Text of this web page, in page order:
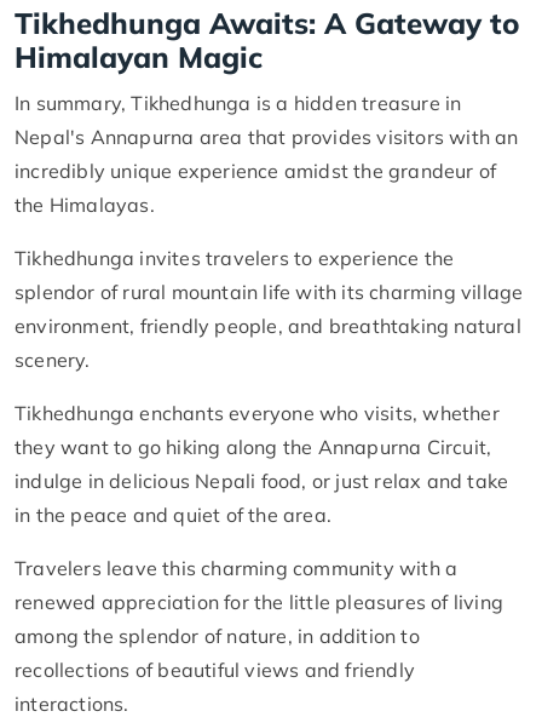
Tikhedhunga Awaits: A Gateway to
Himalayan Magic
In summary, Tikhedhunga is a hidden treasure in
Nepal's Annapurna area that provides visitors with an
incredibly unique experience amidst the grandeur of
the Himalayas.
Tikhedhunga invites travelers to experience the
splendor of rural mountain life with its charming village
environment, friendly people, and breathtaking natural
scenery.
Tikhedhunga enchants everyone who visits, whether
they want to go hiking along the Annapurna Circuit,
indulge in delicious Nepali food, or just relax and take
in the peace and quiet of the area.
Travelers leave this charming community with a
renewed appreciation for the little pleasures of living
among the splendor of nature, in addition to
recollections of beautiful views and friendly
interactions.